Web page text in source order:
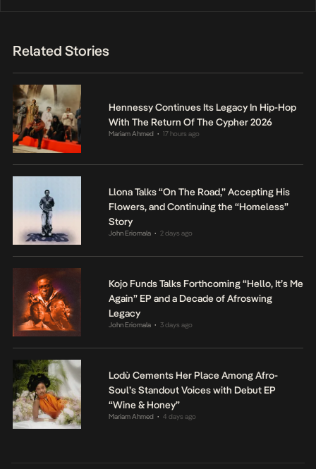
Related Stories
Hennessy Continues Its Legacy In Hip-Hop
With The Return Of The Cypher 2026
Mariam Ahmed • 17 hours ago
Llona Talks “On The Road,” Accepting His
Flowers, and Continuing the “Homeless”
Story
John Eriomala • 2 days ago
Kojo Funds Talks Forthcoming “Hello, It’s Me
Again” EP and a Decade of Afroswing
Legacy
John Eriomala • 3 days ago
Lodù Cements Her Place Among Afro-
Soul’s Standout Voices with Debut EP
“Wine & Honey”
Mariam Ahmed • 4 days ago